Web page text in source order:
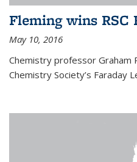
Fleming wins RSC
May 10, 2016
Chemistry professor Graham
Chemistry Society’s Faraday